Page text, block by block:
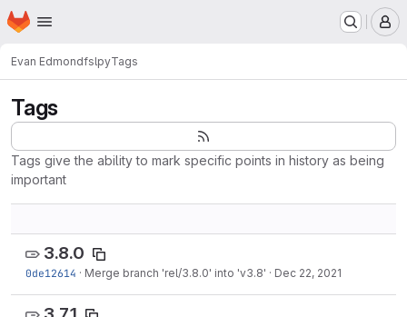
Skip to main content
Homepage
Evan EdmondfslpyTags
Tags
Tags give the ability to mark specific points in history as being
important
3.8.0
0de12614 · Merge branch 'rel/3.8.0' into 'v3.8' · Dec 22, 2021